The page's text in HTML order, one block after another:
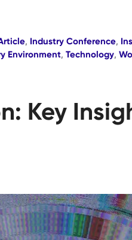
, Industry Conference,
Environment, Technology,
Key